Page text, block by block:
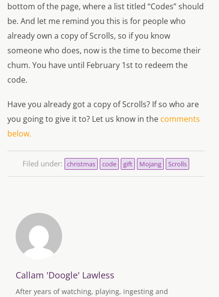
bottom of the page, where a list titled “Codes” should
be. And let me remind you this is for people who
already own a copy of Scrolls, so if you know
someone who does, now is the time to become their
chum. You have until February 1st to redeem the
code.
Have you already got a copy of Scrolls? If so who are
you going to give it to? Let us know in the comments
below.
Filed under: christmas code gift Mojang Scrolls
Callam 'Doogle' Lawless
After years of watching, playing, ingesting and